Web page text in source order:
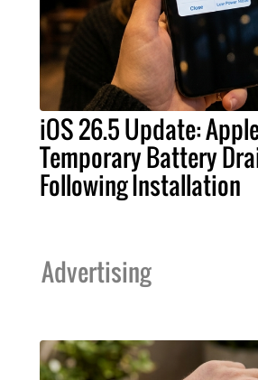
iOS 26.5 Update:
Temporary Battery
Following Installation
Advertising